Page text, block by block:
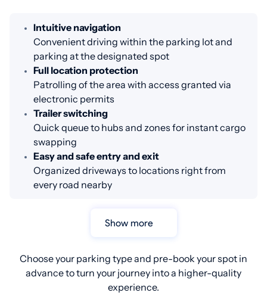
Intuitive navigation
Convenient driving within the parking lot and
parking at the designated spot
Full location protection
Patrolling of the area with access granted via
electronic permits
Trailer switching
Quick queue to hubs and zones for instant cargo
swapping
Easy and safe entry and exit
Organized driveways to locations right from
every road nearby
Show more
Choose your parking type and pre-book your spot in
advance to turn your journey into a higher-quality
experience.